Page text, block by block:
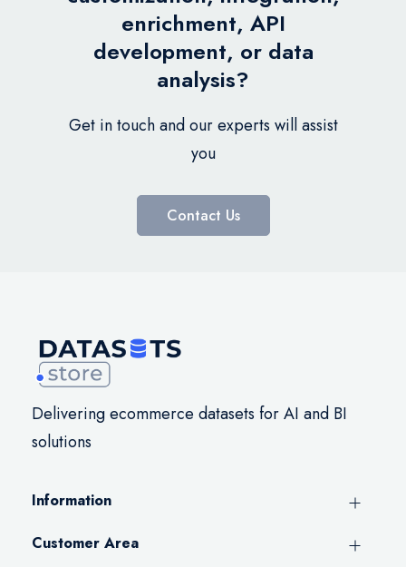
enrichment, API
development, or data
analysis?
Get in touch and our experts will assist
you
Contact Us
Delivering ecommerce datasets for AI and BI
solutions
Information
Customer Area